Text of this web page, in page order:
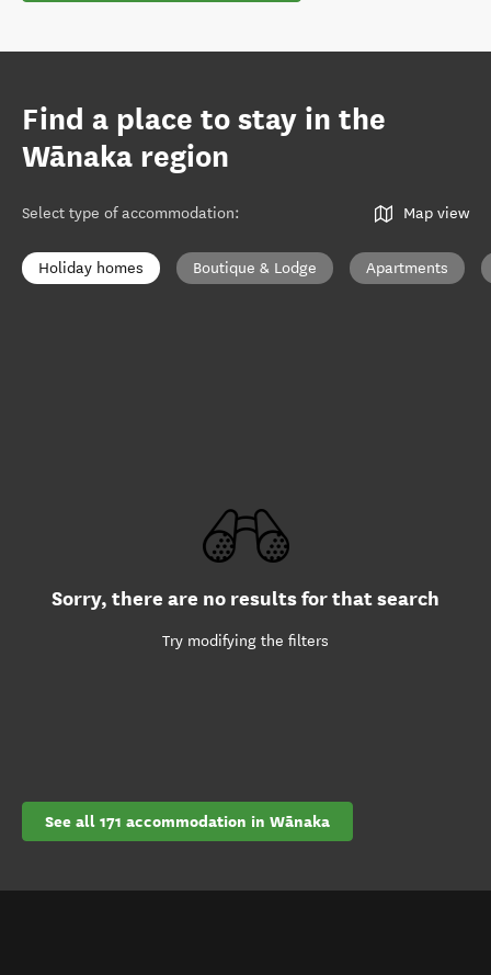
Find a place to stay in the
Wānaka region
Select type of accommodation: Map view
Holiday homes Boutique & Lodge Apartments
Sorry, there are no results for that search
Try modifying the filters
See all 171 accommodation in Wānaka